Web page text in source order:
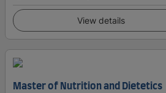
View details
Master of Nutrition and Dietetics